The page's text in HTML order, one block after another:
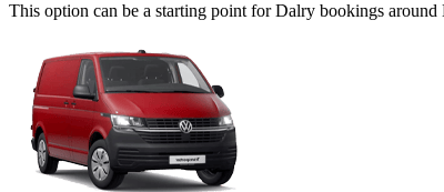
This option can be a starting point for Dalry bookings